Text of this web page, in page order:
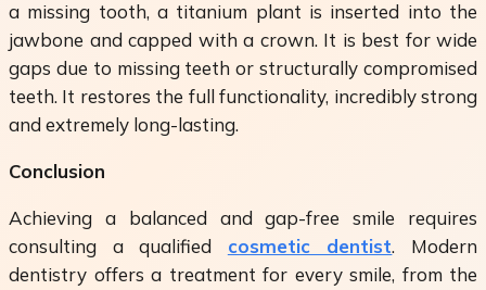
a missing tooth, a titanium plant is inserted into the
jawbone and capped with a crown. It is best for wide
gaps due to missing teeth or structurally compromised
teeth. It restores the full functionality, incredibly strong
and extremely long-lasting.
Conclusion
Achieving a balanced and gap-free smile requires
consulting a qualified cosmetic dentist. Modern
dentistry offers a treatment for every smile, from the